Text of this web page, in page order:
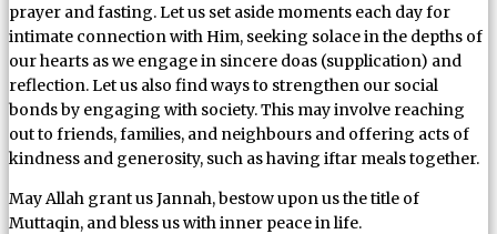
prayer and fasting. Let us set aside moments each day for
intimate connection with Him, seeking solace in the depths of
our hearts as we engage in sincere doas (supplication) and
reflection. Let us also find ways to strengthen our social
bonds by engaging with society. This may involve reaching
out to friends, families, and neighbours and offering acts of
kindness and generosity, such as having iftar meals together.
May Allah grant us Jannah, bestow upon us the title of
Muttaqin, and bless us with inner peace in life.